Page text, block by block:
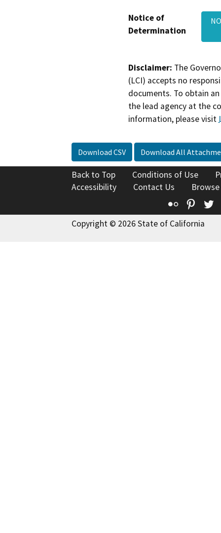
Notice of
Determination
Disclaimer: The
(LCI) accepts no
documents. To obtain
the lead agency at the
information, please visit
Download CSV Download All
Back to Top Conditions of Use
Accessibility
Contact Us
Flickr
Copyright © 2026 State of California